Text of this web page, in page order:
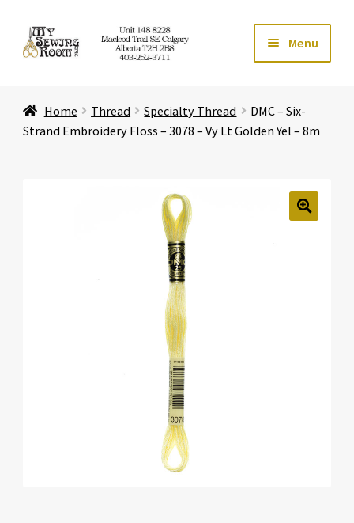
Skip
to
Skip
to
Menu
Store Expand
Expand
Home Thread Specialty Thread
DMC – Six-
Strand Embroidery Floss – 3078 – Vy Lt Golden Yel – 8m